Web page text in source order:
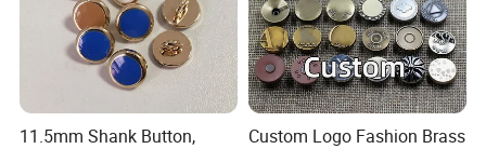
11.5mm Shank Button,
Custom Logo Fashion Brass